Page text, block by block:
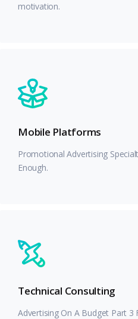
motivation.
Mobile Platforms
Promotional Advertising
Enough.
Technical Consulting
Advertising On A Budget Part 3